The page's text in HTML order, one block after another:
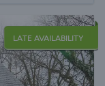
LATE AVAILABILITY